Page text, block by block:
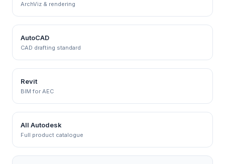
ArchViz & rendering
AutoCAD
CAD drafting standard
Revit
BIM for AEC
All Autodesk
Full product catalogue